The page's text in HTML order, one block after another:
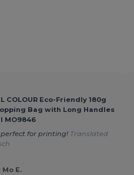
COLOUR Eco-Friendly 180g
Bag with Long Handles
MO9846
perfect for printing! Translated
E.